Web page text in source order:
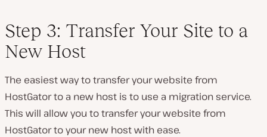
Step 3: Transfer Your Site to a
New Host
The easiest way to transfer your website from
HostGator to a new host is to use a migration service.
This will allow you to transfer your website from
HostGator to your new host with ease.